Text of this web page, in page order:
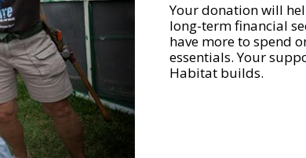
Your donation will
long-term financial
have more to spend
essentials. Your
Habitat builds.